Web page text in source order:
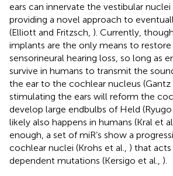
ears can innervate the vestibular
providing a novel approach to
(Elliott and Fritzsch, ). Currently,
implants are the only means to
sensorineural hearing loss, so long as
survive in humans to transmit the
the ear to the cochlear nucleus (Gantz
stimulating the ears will reform the
develop large endbulbs of Held (Ryugo
likely also happens in humans (Kral et
enough, a set of miR’s show a
cochlear nuclei (Krohs et al., ) that
dependent mutations (Kersigo et al., ).